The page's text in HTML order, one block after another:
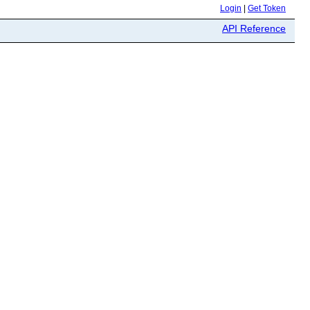
Login Get Token
API Reference